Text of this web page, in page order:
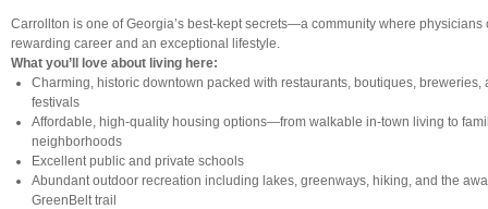
Carrollton is one of Georgia’s best-kept secrets—a community where physicians
rewarding career and an exceptional lifestyle.
What you’ll love about living here:
Charming, historic downtown packed with restaurants, boutiques, breweries,
festivals
Affordable, high-quality housing options—from walkable in-town living to
neighborhoods
Excellent public and private schools
Abundant outdoor recreation including lakes, greenways, hiking, and the
GreenBelt trail